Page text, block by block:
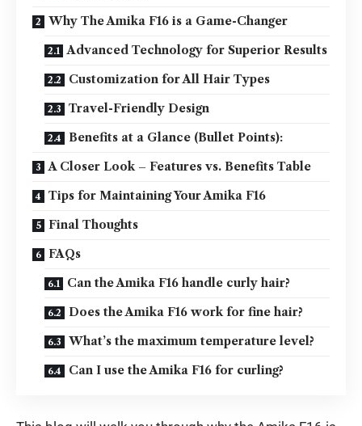
Why The Amika F16 is a Game-Changer
Advanced Technology for Superior Results
Customization for All Hair Types
Travel-Friendly Design
Benefits at a Glance (Bullet Points):
A Closer Look – Features vs. Benefits Table
Tips for Maintaining Your Amika F16
Final Thoughts
FAQs
Can the Amika F16 handle curly hair?
Does the Amika F16 work for fine hair?
What’s the maximum temperature level?
Can I use the Amika F16 for curling?